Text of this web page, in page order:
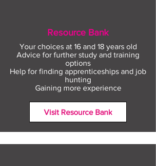
Resource Bank
Your choices at 16 and 18 years old
Advice for further study and training
options
Help for finding apprenticeships and job
hunting
Gaining more experience
Visit Resource Bank